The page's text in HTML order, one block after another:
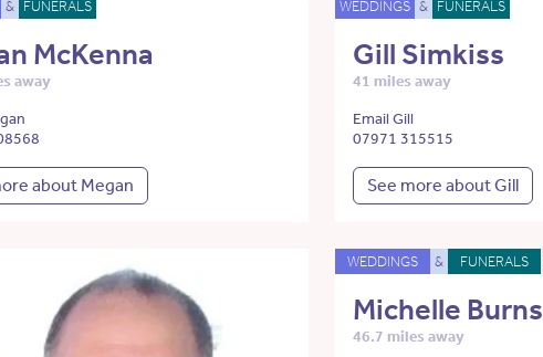
& FUNERALS
McKenna
away
about Megan
WEDDINGS & FUNERALS
Gill Simkiss
41 miles away
Email Gill
07971 315515
See more about Gill
WEDDINGS & FUNERALS
Michelle Burns
46.7 miles away